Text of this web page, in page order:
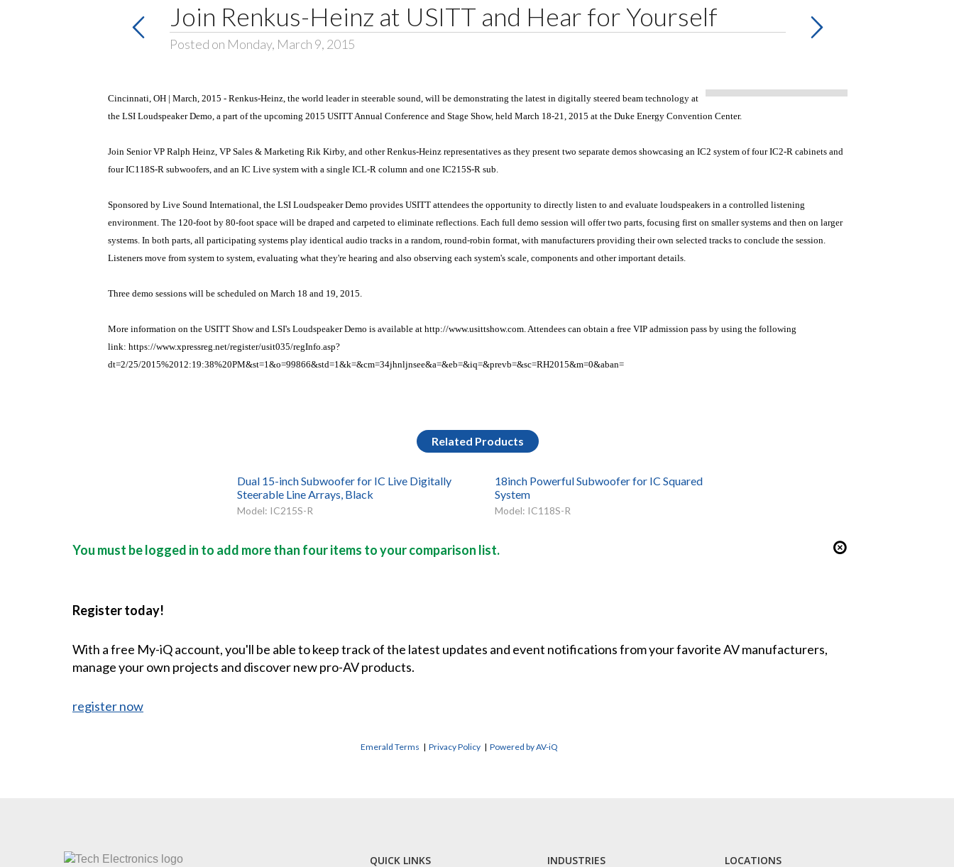
Join Renkus-Heinz at USITT and Hear for Yourself
Posted on Monday, March 9, 2015
Cincinnati, OH | March, 2015 - Renkus-Heinz, the world leader in steerable sound, will be demonstrating the latest in digitally steered beam technology at
the LSI Loudspeaker Demo, a part of the upcoming 2015 USITT Annual Conference and Stage Show, held March 18-21, 2015 at the Duke Energy Convention Center.
Join Senior VP Ralph Heinz, VP Sales & Marketing Rik Kirby, and other Renkus-Heinz representatives as they present two separate demos showcasing an IC2 system of four IC2-R cabinets and
four IC118S-R subwoofers, and an IC Live system with a single ICL-R column and one IC215S-R sub.
Sponsored by Live Sound International, the LSI Loudspeaker Demo provides USITT attendees the opportunity to directly listen to and evaluate loudspeakers in a controlled listening
environment. The 120-foot by 80-foot space will be draped and carpeted to eliminate reflections. Each full demo session will offer two parts, focusing first on smaller systems and then on larger
systems. In both parts, all participating systems play identical audio tracks in a random, round-robin format, with manufacturers providing their own selected tracks to conclude the session.
Listeners move from system to system, evaluating what they're hearing and also observing each system's scale, components and other important details.
Three demo sessions will be scheduled on March 18 and 19, 2015.
More information on the USITT Show and LSI's Loudspeaker Demo is available at http://www.usittshow.com. Attendees can obtain a free VIP admission pass by using the following
link: https://www.xpressreg.net/register/usit035/regInfo.asp?
dt=2/25/2015%2012:19:38%20PM&st=1&o=99866&std=1&k=&cm=34jhnljnsee&a=&eb=&iq=&prevb=&sc=RH2015&m=0&aban=
Related Products
Dual 15-inch Subwoofer for IC Live Digitally
Steerable Line Arrays, Black
Model: IC215S-R
18inch Powerful Subwoofer for IC Squared
System
Model: IC118S-R
You must be logged in to add more than four items to your comparison list.
Register today!
With a free My-iQ account, you'll be able to keep track of the latest updates and event notifications from your favorite AV manufacturers,
manage your own projects and discover new pro-AV products.
register now
Emerald Terms | Privacy Policy | Powered by AV-iQ
QUICK LINKS INDUSTRIES LOCATIONS